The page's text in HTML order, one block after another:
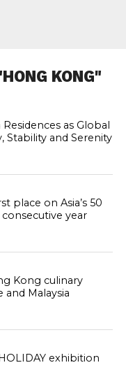
KONG"
Residences as Global
Stability and Serenity
place on Asia’s 50
year
Kong culinary
Malaysia
exhibition